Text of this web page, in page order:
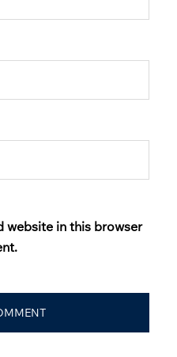
website in this browser